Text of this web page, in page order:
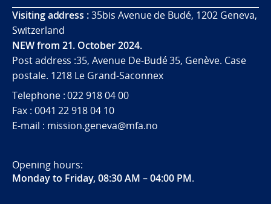
Visiting address :35bis Avenue de Budé, 1202 Geneva,
Switzerland
NEW from 21. October 2024.
Post address :35, Avenue De-Budé 35, Genève. Case
postale. 1218 Le Grand-Saconnex
Telephone : 022 918 04 00
Fax : 0041 22 918 04 10
E-mail : mission.geneva@mfa.no
Opening hours:
Monday to Friday, 08:30 AM – 04:00 PM.